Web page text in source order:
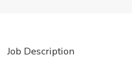
Job Description